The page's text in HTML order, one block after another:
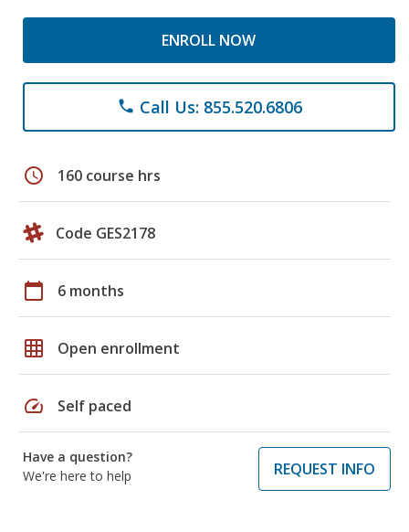
ENROLL NOW
phone Call Us: 855.520.6806
schedule 160 course hrs
Code GES2178
calendar_today 6 months
grid_on Open enrollment
speed Self paced
Have a question?
We're here to help
REQUEST INFO